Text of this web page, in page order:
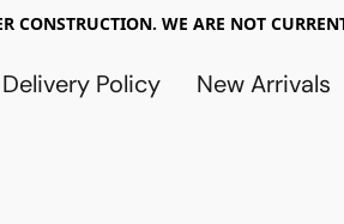
CONSTRUCTION. WE ARE NOT
Delivery Policy New Arrivals